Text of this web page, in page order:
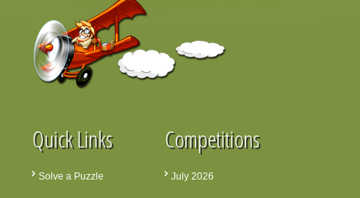
Quick Links
Solve a Puzzle
Competitions
July 2026